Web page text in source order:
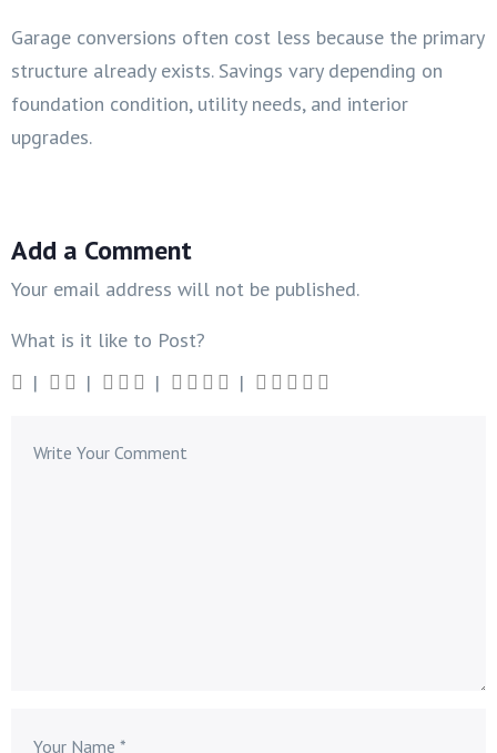
Garage conversions often cost less because the primary
structure already exists. Savings vary depending on
foundation condition, utility needs, and interior
upgrades.
Add a Comment
Your email address will not be published.
What is it like to Post?